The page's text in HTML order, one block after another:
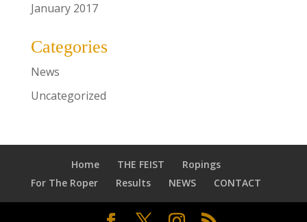
January 2017
Categories
News
Uncategorized
Home THE FEIST
Ropings
For The Roper
Results NEWS CONTACT